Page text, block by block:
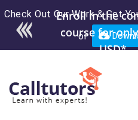
Check Out Our Work & Get
or
Enroll in the
course for
USD*